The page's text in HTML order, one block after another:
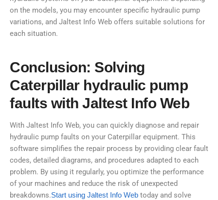
on the models, you may encounter specific hydraulic pump
variations, and Jaltest Info Web offers suitable solutions for
each situation.
Conclusion: Solving
Caterpillar hydraulic pump
faults with Jaltest Info Web
With Jaltest Info Web, you can quickly diagnose and repair
hydraulic pump faults on your Caterpillar equipment. This
software simplifies the repair process by providing clear fault
codes, detailed diagrams, and procedures adapted to each
problem. By using it regularly, you optimize the performance
of your machines and reduce the risk of unexpected
breakdowns.Start using Jaltest Info Web today and solve